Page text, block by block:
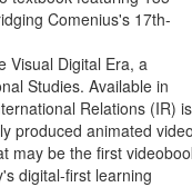
Comenius's 17th-
Visual Digital Era, a
Studies. Available in
Relations (IR) is
produced animated
may be the first
digital-first learning